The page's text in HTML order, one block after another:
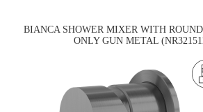
BIANCA SHOWER MIXER WITH
ONLY GUN METAL